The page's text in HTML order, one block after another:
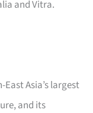
and Vitra.
Asia’s largest
and its